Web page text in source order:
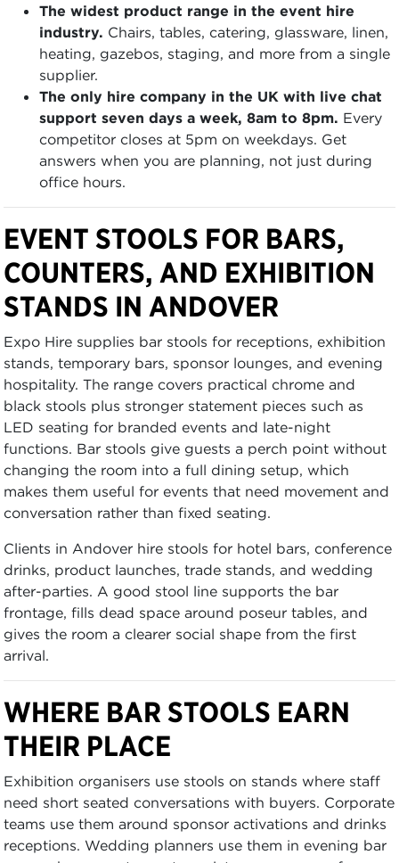
The widest product range in the event hire
industry. Chairs, tables, catering, glassware, linen,
heating, gazebos, staging, and more from a single
supplier.
The only hire company in the UK with live chat
support seven days a week, 8am to 8pm. Every
competitor closes at 5pm on weekdays. Get
answers when you are planning, not just during
office hours.
EVENT STOOLS FOR BARS,
COUNTERS, AND EXHIBITION
STANDS IN ANDOVER
Expo Hire supplies bar stools for receptions, exhibition
stands, temporary bars, sponsor lounges, and evening
hospitality. The range covers practical chrome and
black stools plus stronger statement pieces such as
LED seating for branded events and late-night
functions. Bar stools give guests a perch point without
changing the room into a full dining setup, which
makes them useful for events that need movement and
conversation rather than fixed seating.
Clients in Andover hire stools for hotel bars, conference
drinks, product launches, trade stands, and wedding
after-parties. A good stool line supports the bar
frontage, fills dead space around poseur tables, and
gives the room a clearer social shape from the first
arrival.
WHERE BAR STOOLS EARN
THEIR PLACE
Exhibition organisers use stools on stands where staff
need short seated conversations with buyers. Corporate
teams use them around sponsor activations and drinks
receptions. Wedding planners use them in evening bar